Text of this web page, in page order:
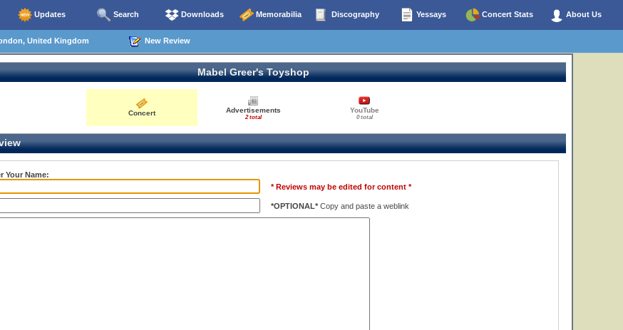
Updates Search Downloads Memorabilia Discography Yessays Concert Stats About Us
United Kingdom New Review
Mabel Greer's Toyshop
Concert Advertisements
2 total
YouTube
0 total
Your Name:
* Reviews may be edited for content *
*OPTIONAL* Copy and paste a weblink